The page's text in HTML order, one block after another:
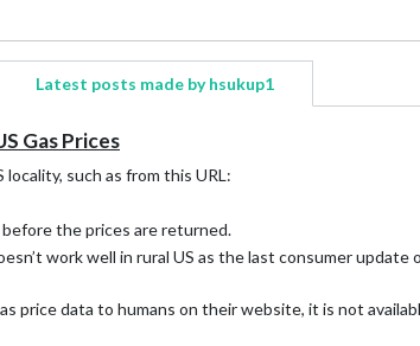
Latest posts made by hsukup1
Gas Prices
such as from this URL:
the prices are returned.
work well in rural US as the last consumer update
data to humans on their website, it is not